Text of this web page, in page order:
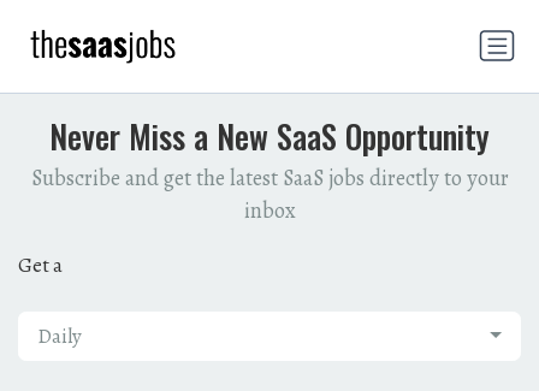
Never Miss a New SaaS Opportunity
Subscribe and get the latest SaaS jobs directly to your
inbox
Get a
Daily